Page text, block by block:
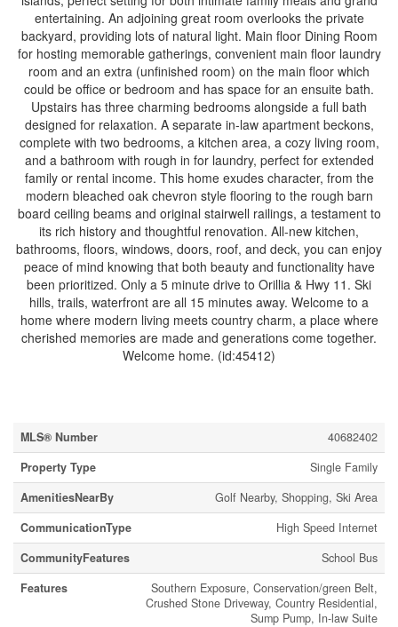
entertaining. An adjoining great room overlooks the private
backyard, providing lots of natural light. Main floor Dining Room
for hosting memorable gatherings, convenient main floor laundry
room and an extra (unfinished room) on the main floor which
could be office or bedroom and has space for an ensuite bath.
Upstairs has three charming bedrooms alongside a full bath
designed for relaxation. A separate in-law apartment beckons,
complete with two bedrooms, a kitchen area, a cozy living room,
and a bathroom with rough in for laundry, perfect for extended
family or rental income. This home exudes character, from the
modern bleached oak chevron style flooring to the rough barn
board ceiling beams and original stairwell railings, a testament to
its rich history and thoughtful renovation. All-new kitchen,
bathrooms, floors, windows, doors, roof, and deck, you can enjoy
peace of mind knowing that both beauty and functionality have
been prioritized. Only a 5 minute drive to Orillia & Hwy 11. Ski
hills, trails, waterfront are all 15 minutes away. Welcome to a
home where modern living meets country charm, a place where
cherished memories are made and generations come together.
Welcome home. (id:45412)
MLS® Number
40682402
Property Type
Single Family
AmenitiesNearBy
Golf Nearby, Shopping, Ski Area
CommunicationType
High Speed Internet
CommunityFeatures
School Bus
Features
Southern Exposure, Conservation/green Belt,
Crushed Stone Driveway, Country Residential,
Sump Pump, In-law Suite